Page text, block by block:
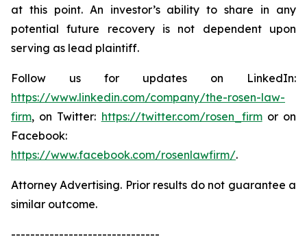
at this point. An investor’s ability to share in any
potential future recovery is not dependent upon
serving as lead plaintiff.
Follow us for updates on LinkedIn:
https://www.linkedin.com/company/the-rosen-law-
firm, on Twitter: https://twitter.com/rosen_firmor on
Facebook:
https://www.facebook.com/rosenlawfirm/.
Attorney Advertising. Prior results do not guarantee a
similar outcome.
-------------------------------